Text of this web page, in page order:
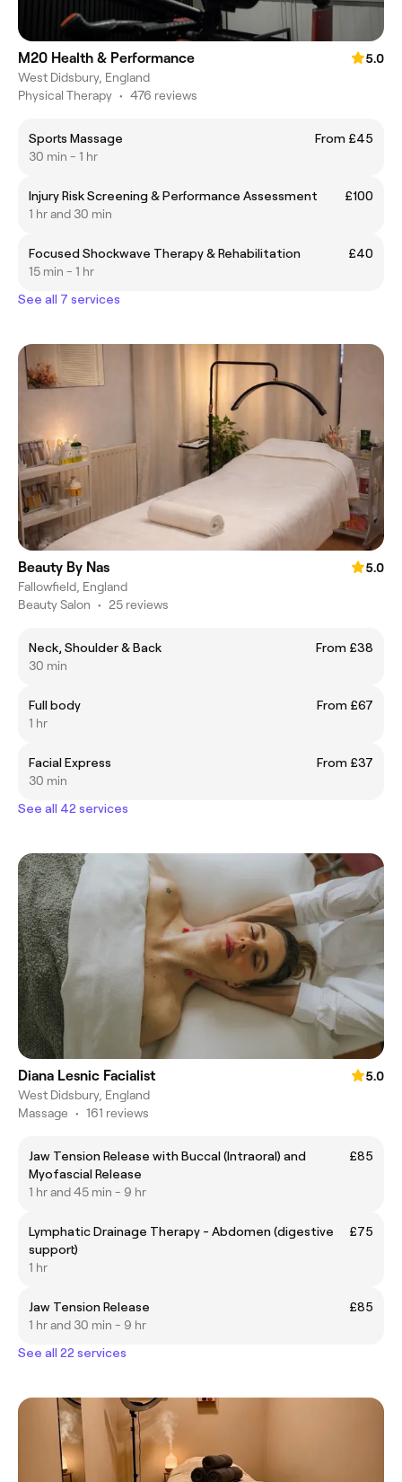
M20 Health & Performance
5.0
West Didsbury, England
Physical Therapy • 476 reviews
Sports Massage
From £45
30 min - 1 hr
Injury Risk Screening & Performance Assessment
£100
1 hr and 30 min
Focused Shockwave Therapy & Rehabilitation
£40
15 min - 1 hr
See all 7 services
Beauty By Nas
5.0
Fallowfield, England
Beauty Salon • 25 reviews
Neck, Shoulder & Back
From £38
30 min
Full body
From £67
1 hr
Facial Express
From £37
30 min
See all 42 services
Diana Lesnic Facialist
5.0
West Didsbury, England
Massage • 161 reviews
Jaw Tension Release with Buccal (Intraoral) and
Myofascial Release
£85
1 hr and 45 min - 9 hr
Lymphatic Drainage Therapy - Abdomen (digestive
support)
£75
1 hr
Jaw Tension Release
£85
1 hr and 30 min - 9 hr
See all 22 services